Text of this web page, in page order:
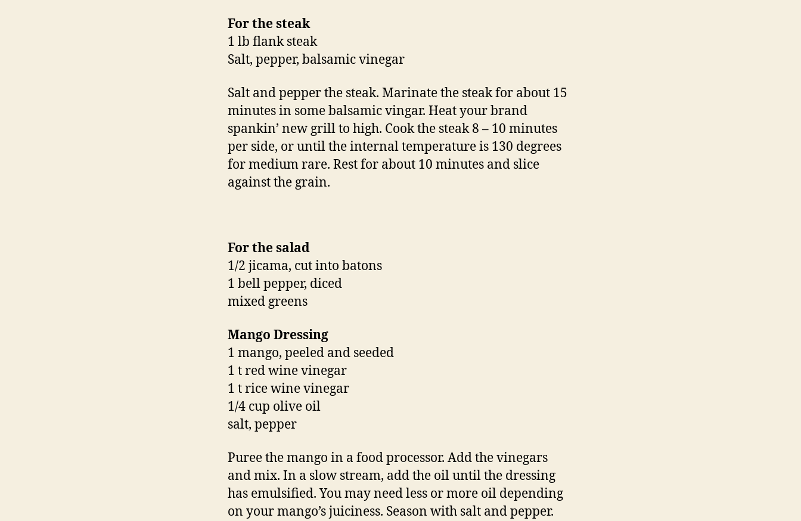
For the steak
1 lb flank steak
Salt, pepper, balsamic vinegar
Salt and pepper the steak. Marinate the steak for about 15
minutes in some balsamic vingar. Heat your brand
spankin’ new grill to high. Cook the steak 8 – 10 minutes
per side, or until the internal temperature is 130 degrees
for medium rare. Rest for about 10 minutes and slice
against the grain.
For the salad
1/2 jicama, cut into batons
1 bell pepper, diced
mixed greens
Mango Dressing
1 mango, peeled and seeded
1 t red wine vinegar
1 t rice wine vinegar
1/4 cup olive oil
salt, pepper
Puree the mango in a food processor. Add the vinegars
and mix. In a slow stream, add the oil until the dressing
has emulsified. You may need less or more oil depending
on your mango’s juiciness. Season with salt and pepper.